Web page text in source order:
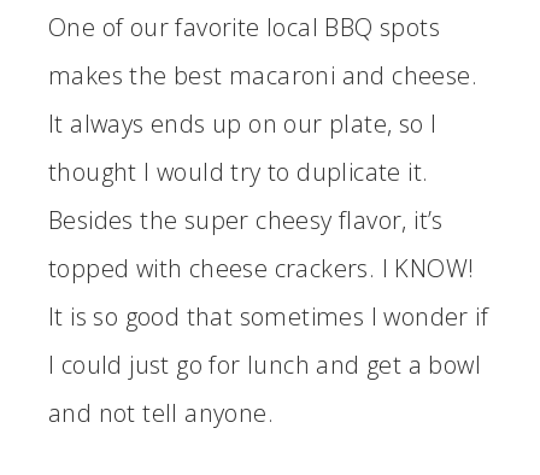
One of our favorite local BBQ spots
makes the best macaroni and cheese.
It always ends up on our plate, so I
thought I would try to duplicate it.
Besides the super cheesy flavor, it’s
topped with cheese crackers. I KNOW!
It is so good that sometimes I wonder if
I could just go for lunch and get a bowl
and not tell anyone.